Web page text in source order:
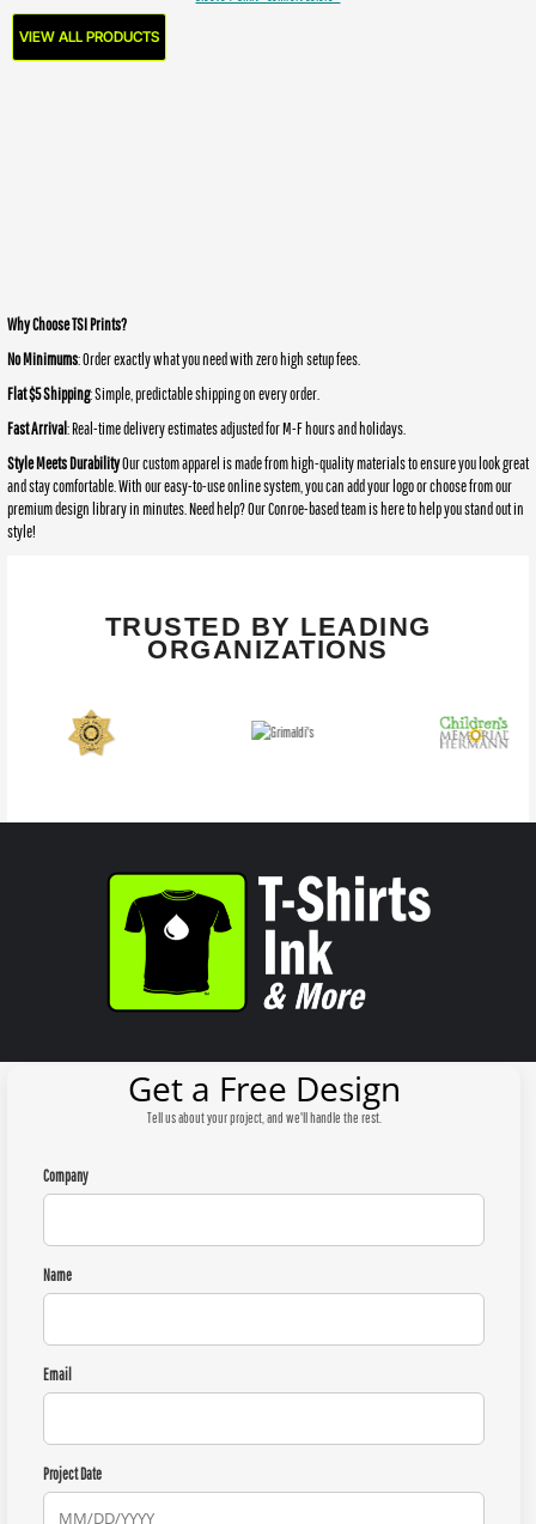
VIEW ALL PRODUCTS
Why Choose TSI Prints?
No Minimums: Order exactly what you need with zero high setup fees.
Flat $5 Shipping: Simple, predictable shipping on every order.
Fast Arrival: Real-time delivery estimates adjusted for M-F hours and holidays.
Style Meets DurabilityOur custom apparel is made from high-quality materials to ensure you look great
and stay comfortable. With our easy-to-use online system, you can add your logo or choose from our
premium design library in minutes. Need help? Our Conroe-based team is here to help you stand out in
style!
TRUSTED BY LEADING
ORGANIZATIONS
Get a Free Design
Tell us about your project, and we'll handle the rest.
Company
Name
Email
Project Date